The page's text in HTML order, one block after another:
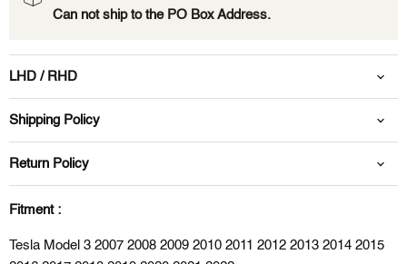
Can not ship to the PO Box Address.
LHD / RHD
Shipping Policy
Return Policy
Fitment :
Tesla Model 3 2007 2008 2009 2010 2011 2012 2013 2014 2015